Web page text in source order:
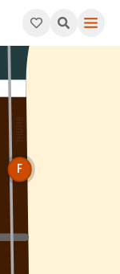
Chord (F7sus2).
F